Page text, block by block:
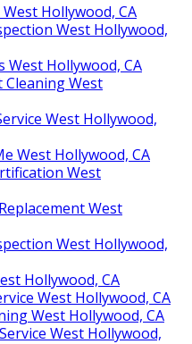
Hollywood, CA
West Hollywood,
West Hollywood, CA
Cleaning West
West Hollywood,
West Hollywood, CA
West
West
West Hollywood,
Hollywood, CA
West Hollywood, CA
West Hollywood, CA
West Hollywood,